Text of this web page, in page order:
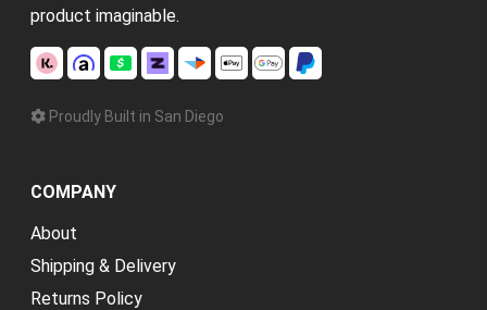
product imaginable.
Proudly Built in San Diego
COMPANY
About
Shipping & Delivery
Returns Policy